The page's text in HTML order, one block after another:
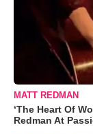
MATT REDMAN
‘The Heart Of
Redman At